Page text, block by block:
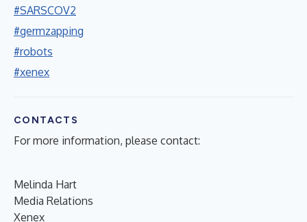
#SARSCOV2
#germzapping
#robots
#xenex
CONTACTS
For more information, please contact:
Melinda Hart
Media Relations
Xenex